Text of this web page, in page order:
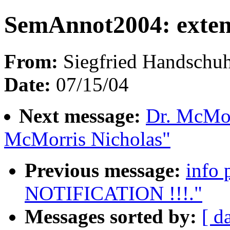
SemAnnot2004:
From: Siegfried
Date: 07/15/04
Next message: Dr.
McMorris Nicholas"
Previous message: info
NOTIFICATION !!!."
Messages sorted by: [